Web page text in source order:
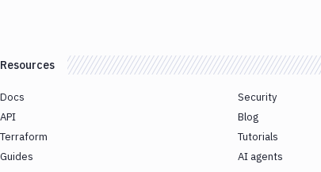
Resources
Docs
API
Terraform
Guides
Security
Blog
Tutorials
AI agents